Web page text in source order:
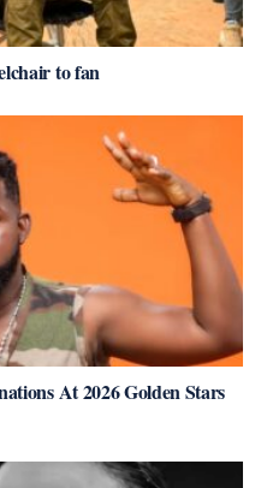
to fan
At 2026 Golden Stars